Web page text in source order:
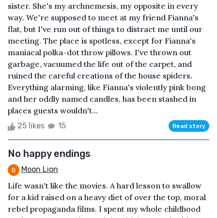
sister. She's my archnemesis, my opposite in every
way. We're supposed to meet at my friend Fianna's
flat, but I've run out of things to distract me until our
meeting. The place is spotless, except for Fianna's
maniacal polka-dot throw pillows. I've thrown out
garbage, vacuumed the life out of the carpet, and
ruined the careful creations of the house spiders.
Everything alarming, like Fianna's violently pink bong
and her oddly named candles, has been stashed in
places guests wouldn't...
25 likes 15 Read story
No happy endings
Moon Lion
Life wasn't like the movies. A hard lesson to swallow
for a kid raised on a heavy diet of over the top, moral
rebel propaganda films. I spent my whole childhood